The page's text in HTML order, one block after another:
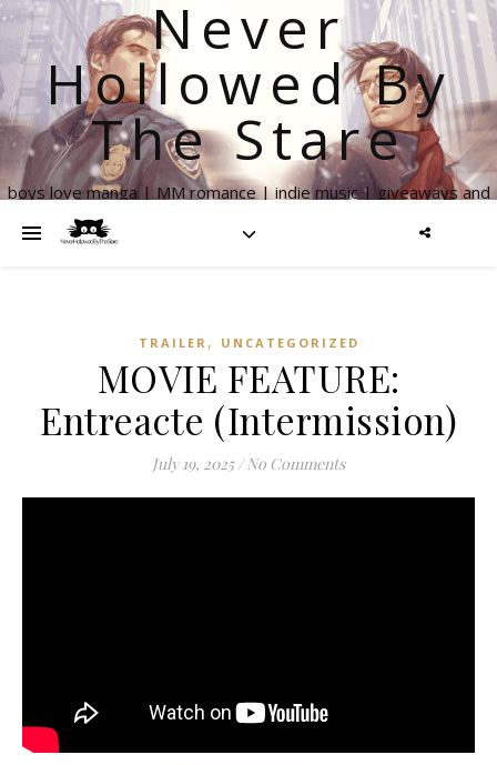
Never
Hollowed By
The Stare
boys love manga | MM romance | indie music | giveaways and
TRAILER , UNCATEGORIZED
MOVIE FEATURE:
Entreacte (Intermission)
July 19, 2025 / No Comments